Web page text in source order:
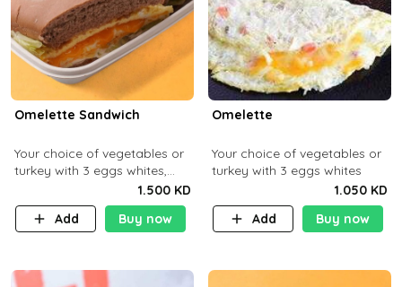
Omelette Sandwich
Your choice of vegetables or
turkey with 3 eggs whites,
served with ciabatta bread
1.500 KD
Add
Buy now
Omelette
Your choice of vegetables or
turkey with 3 eggs whites
1.050 KD
Add
Buy now